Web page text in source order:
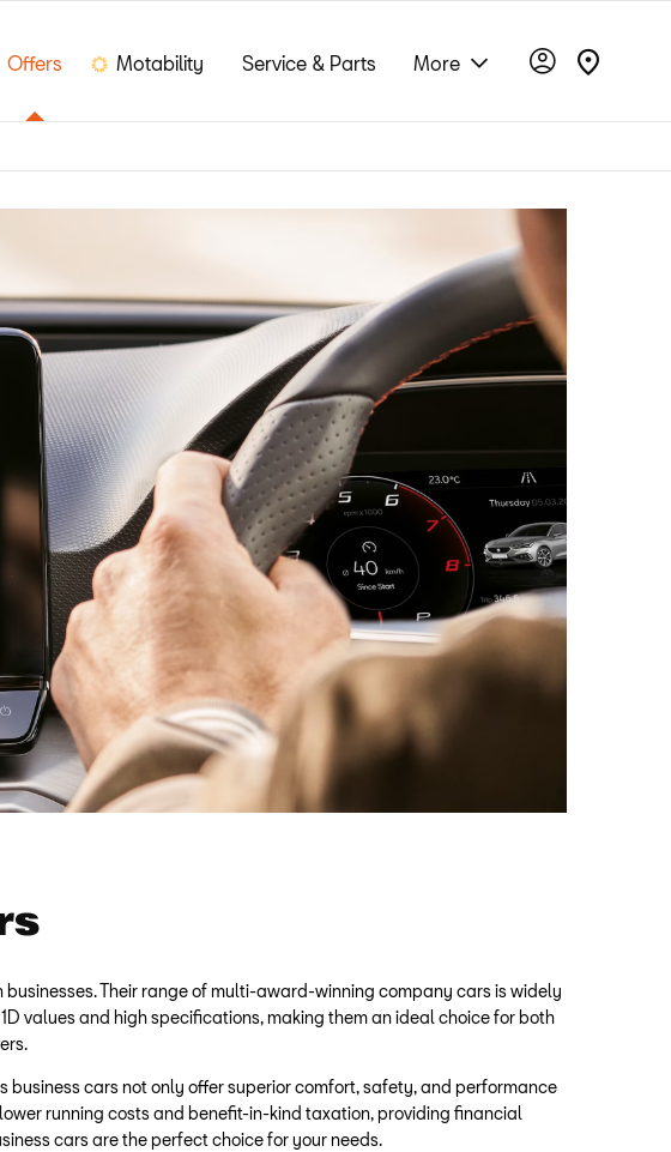
Offers Motability Service & Parts More
Their range of multi-award-winning company cars is widely
values and high specifications, making them an ideal choice for both
business cars not only offer superior comfort, safety, and performance
running costs and benefit-in-kind taxation, providing financial
cars are the perfect choice for your needs.